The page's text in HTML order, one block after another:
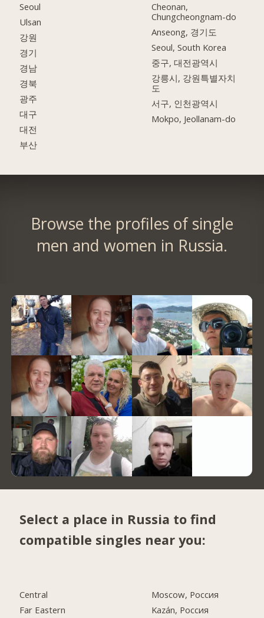
Seoul
Ulsan
강원
경기
경남
경북
광주
대구
대전
부산
Cheonan,
Chungcheongnam-do
Anseong, 경기도
Seoul, South Korea
중구, 대전광역시
강릉시, 강원특별자치
도
서구, 인천광역시
Mokpo, Jeollanam-do
Browse the profiles of single
men and women in Russia.
Select a place in Russia to find
compatible singles near you:
Central
Far Eastern
Moscow, Россия
Kazán, Россия